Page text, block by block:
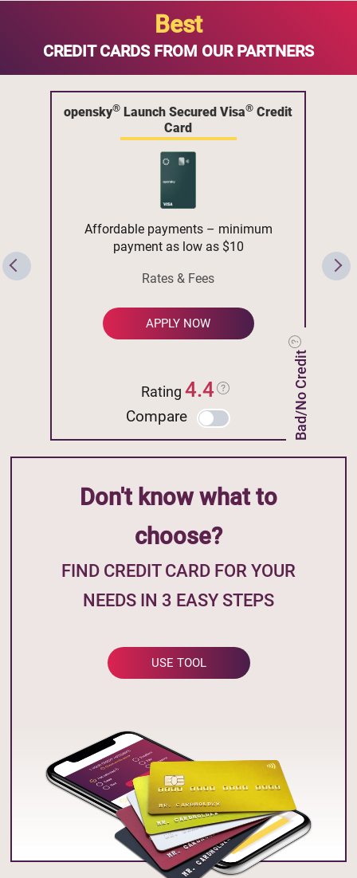
Best
CREDIT CARDS FROM OUR PARTNERS
opensky® Launch Secured Visa® Credit
Card
Bad/No Credit
Affordable payments – minimum
payment as low as $10
Rates & Fees
APPLY NOW
Rating4.4
Compare
Don't know what to
choose?
FIND CREDIT CARD FOR YOUR
NEEDS IN 3 EASY STEPS
USE TOOL